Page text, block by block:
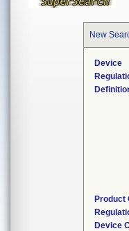
New
Device
Product
Device